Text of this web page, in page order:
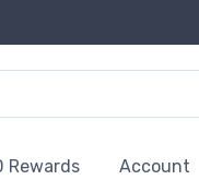
Rewards Account